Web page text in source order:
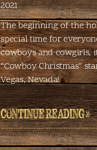
2021
The beginning of the
special time for
cowboys and cowgirls,
“Cowboy Christmas”
Vegas, Nevada!
CONTINUE READING »